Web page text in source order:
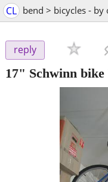
CL bend > bicycles - by
reply
17" Schwinn bike